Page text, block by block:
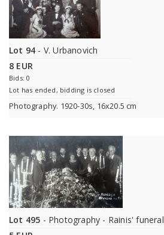
Lot 94 - V. Urbanovich
8 EUR
Bids: 0
Lot has ended, bidding is closed
Photography. 1920-30s, 16x20.5 cm
Lot 495 - Photography - Rainis' funeral